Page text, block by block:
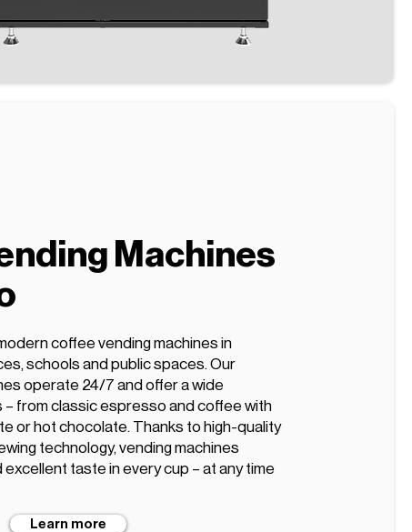
Machines
coffee vending machines in
schools and public spaces. Our
operate 24/7 and offer a wide
from classic espresso and coffee with
or hot chocolate. Thanks to high-quality
technology, vending machines
taste in every cup – at any time
Learn more